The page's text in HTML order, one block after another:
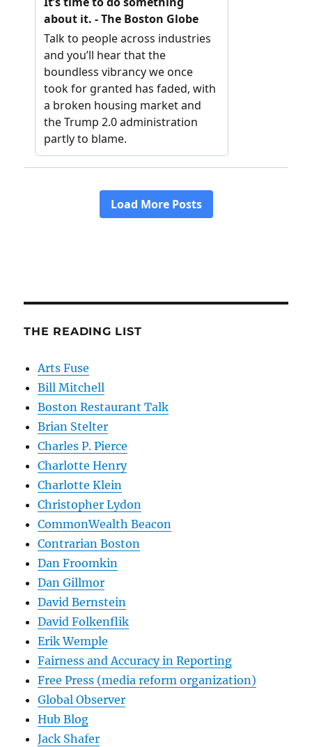
THE READING LIST
Arts Fuse
Bill Mitchell
Boston Restaurant Talk
Brian Stelter
Charles P. Pierce
Charlotte Henry
Charlotte Klein
Christopher Lydon
CommonWealth Beacon
Contrarian Boston
Dan Froomkin
Dan Gillmor
David Bernstein
David Folkenflik
Erik Wemple
Fairness and Accuracy in Reporting
Free Press (media reform organization)
Global Observer
Hub Blog
Jack Shafer